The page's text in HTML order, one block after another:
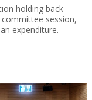
holding back
session,
expenditure.